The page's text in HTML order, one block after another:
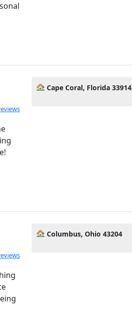
Cape Coral, Florida 33914
Columbus, Ohio 43204